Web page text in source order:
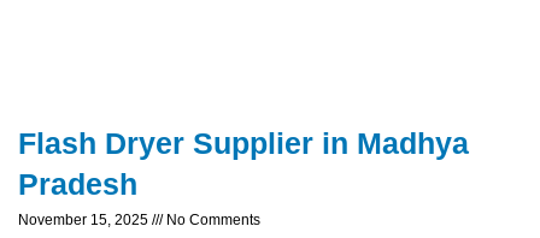
Flash Dryer Supplier in Madhya
Pradesh
November 15, 2025 No Comments